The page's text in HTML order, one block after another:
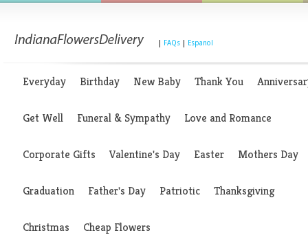
FAQs Espanol
Everyday Birthday New Baby Thank You
Get Well Funeral & Sympathy Love and Romance
Corporate Gifts Valentine's Day Easter Mothers Day
Graduation Father's Day Patriotic Thanksgiving
Christmas Cheap Flowers